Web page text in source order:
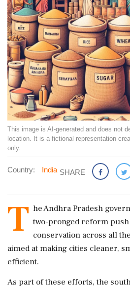
This image is AI-generated and does not
location. It is a fictional representation
only.
Country: India SHARE
T he Andhra Pradesh
two-pronged reform
conservation across all
aimed at making cities cleaner,
efficient.
As part of these efforts, the